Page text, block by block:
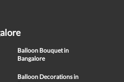
Balloon Bouquet in
Bangalore
Balloon Decorations in